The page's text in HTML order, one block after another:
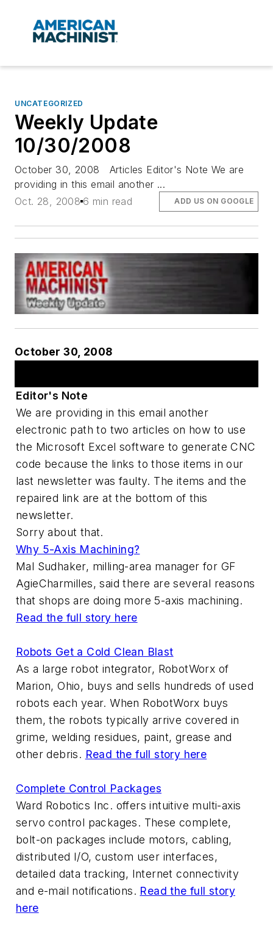
UNCATEGORIZED
Weekly Update
10/30/2008
October 30, 2008 Articles Editor's Note We are
providing in this email another ...
Oct. 28, 2008 6 min read ADD US ON GOOGLE
October 30, 2008
Editor's Note
We are providing in this email another
electronic path to two articles on how to use
the Microsoft Excel software to generate CNC
code because the links to those items in our
last newsletter was faulty. The items and the
repaired link are at the bottom of this
newsletter.
Sorry about that.
Why 5-Axis Machining?
Mal Sudhaker, milling-area manager for GF
AgieCharmilles, said there are several reasons
that shops are doing more 5-axis machining.
Read the full story here
Robots Get a Cold Clean Blast
As a large robot integrator, RobotWorx of
Marion, Ohio, buys and sells hundreds of used
robots each year. When RobotWorx buys
them, the robots typically arrive covered in
grime, welding residues, paint, grease and
other debris. Read the full story here
Complete Control Packages
Ward Robotics Inc. offers intuitive multi-axis
servo control packages. These complete,
bolt-on packages include motors, cabling,
distributed I/O, custom user interfaces,
detailed data tracking, Internet connectivity
and e-mail notifications. Read the full story
here